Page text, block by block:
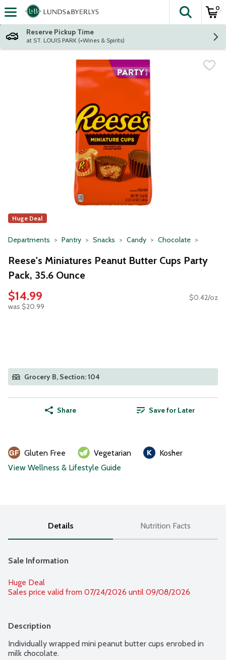
Skip header to page content
The
0
Reserve Pickup Time
at ST. LOUIS PARK (+Wines & Spirits)
Huge Deal
Departments Pantry Snacks Candy Chocolate
Reese's Miniatures Peanut Butter Cups Party
Pack, 35.6 Ounce
$14.99
was $20.99
$0.42/oz
Grocery B, Section: 104
Share Save for Later
Gluten Free Vegetarian
Kosher
View Wellness & Lifestyle Guide
Details Nutrition Facts
Sale Information
Huge Deal
Sales price valid from 07/24/2026 until 09/08/2026
Description
Individually wrapped mini peanut butter cups enrobed in
milk chocolate.